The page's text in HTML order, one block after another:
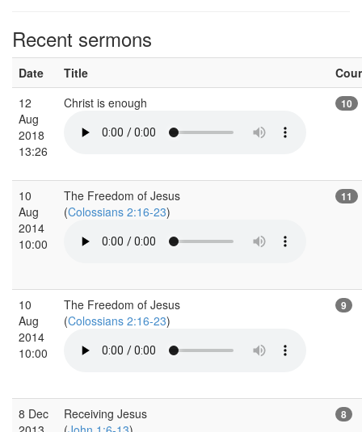
Recent sermons
Date Title
12
Aug
2018
13:26
Christ is enough 10
10
Aug
2014
10:00
The Freedom of Jesus
(Colossians 2:16-23)
11
10
Aug
2014
10:00
The Freedom of Jesus
(Colossians 2:16-23)
9
8 Dec
Receiving Jesus
8